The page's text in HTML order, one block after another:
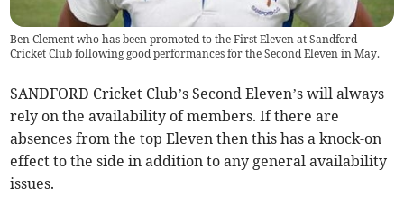
Ben Clement who has been promoted to the First Eleven at Sandford
Cricket Club following good performances for the Second Eleven in May.
SANDFORD Cricket Club’s Second Eleven’s will always
rely on the availability of members. If there are
absences from the top Eleven then this has a knock-on
effect to the side in addition to any general availability
issues.